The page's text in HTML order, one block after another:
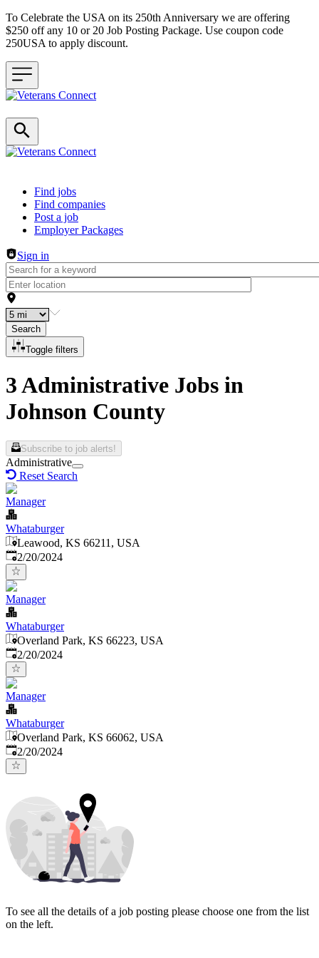
To Celebrate the USA on its 250th Anniversary we are offering
$250 off any 10 or 20 Job Posting Package. Use coupon code
250USA to apply discount.
Header navigation
Find jobs
Find companies
Post a job
Employer Packages
Sign in
Search
Toggle filters
3 Administrative Jobs in
Johnson County
Subscribe to job alerts!
Administrative
Reset Search
Manager
Whataburger
Leawood, KS 66211, USA
Published:
2/20/2024
Manager
Whataburger
Overland Park, KS 66223, USA
Published:
2/20/2024
Manager
Whataburger
Overland Park, KS 66062, USA
Published:
2/20/2024
To see all the details of a job posting please choose one from the list
on the left.